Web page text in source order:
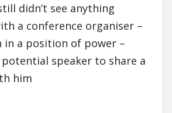
didn’t see anything
a conference organiser –
in a position of power –
potential speaker to share a
him